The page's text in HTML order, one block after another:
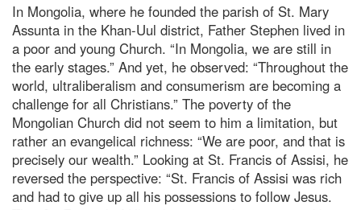
In Mongolia, where he founded the parish of St. Mary
Assunta in the Khan-Uul district, Father Stephen lived in
a poor and young Church. “In Mongolia, we are still in
the early stages.” And yet, he observed: “Throughout the
world, ultraliberalism and consumerism are becoming a
challenge for all Christians.” The poverty of the
Mongolian Church did not seem to him a limitation, but
rather an evangelical richness: “We are poor, and that is
precisely our wealth.” Looking at St. Francis of Assisi, he
reversed the perspective: “St. Francis of Assisi was rich
and had to give up all his possessions to follow Jesus.